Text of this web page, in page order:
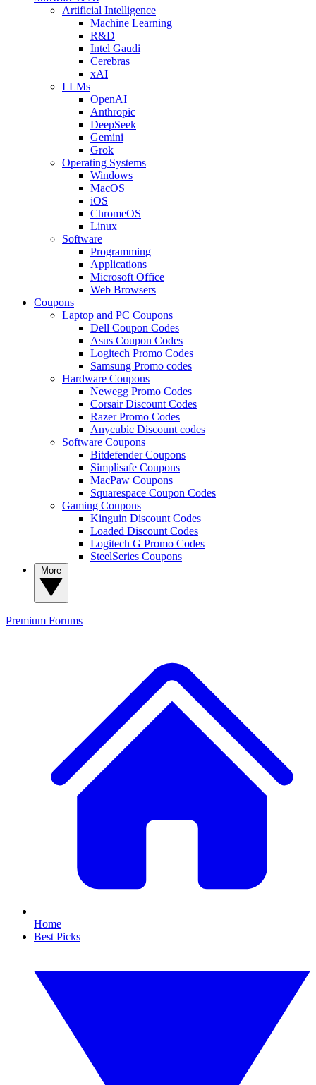
Artificial Intelligence
Machine Learning
R&D
Intel Gaudi
Cerebras
xAI
LLMs
OpenAI
Anthropic
DeepSeek
Gemini
Grok
Operating Systems
Windows
MacOS
iOS
ChromeOS
Linux
Software
Programming
Applications
Microsoft Office
Web Browsers
Coupons
Laptop and PC Coupons
Dell Coupon Codes
Asus Coupon Codes
Logitech Promo Codes
Samsung Promo codes
Hardware Coupons
Newegg Promo Codes
Corsair Discount Codes
Razer Promo Codes
Anycubic Discount codes
Software Coupons
Bitdefender Coupons
Simplisafe Coupons
MacPaw Coupons
Squarespace Coupon Codes
Gaming Coupons
Kinguin Discount Codes
Loaded Discount Codes
Logitech G Promo Codes
SteelSeries Coupons
Premium Forums
Home
Best Picks